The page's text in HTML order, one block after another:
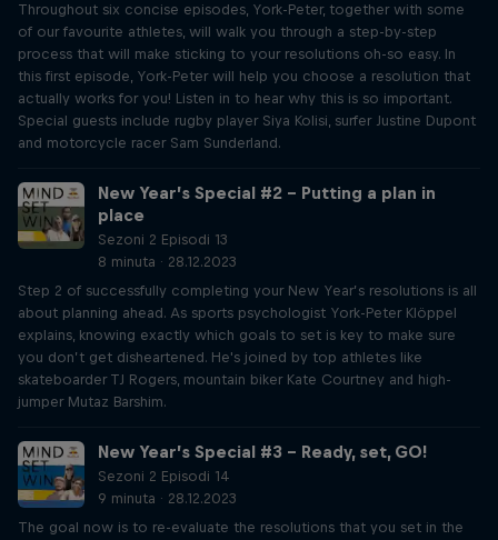
Throughout six concise episodes, York-Peter, together with some
of our favourite athletes, will walk you through a step-by-step
process that will make sticking to your resolutions oh-so easy. In
this first episode, York-Peter will help you choose a resolution that
actually works for you! Listen in to hear why this is so important.
Special guests include rugby player Siya Kolisi, surfer Justine Dupont
and motorcycle racer Sam Sunderland.
New Year’s Special #2 – Putting a plan in
place
Sezoni 2 Episodi 13
8 minuta · 28.12.2023
Step 2 of successfully completing your New Year’s resolutions is all
about planning ahead. As sports psychologist York-Peter Klöppel
explains, knowing exactly which goals to set is key to make sure
you don’t get disheartened. He's joined by top athletes like
skateboarder TJ Rogers, mountain biker Kate Courtney and high-
jumper Mutaz Barshim.
New Year’s Special #3 – Ready, set, GO!
Sezoni 2 Episodi 14
9 minuta · 28.12.2023
The goal now is to re-evaluate the resolutions that you set in the